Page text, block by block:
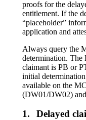
proofs for the
entitlement. If the
“placeholder”
application and
Always query the
determination.
claimant is PB or
initial
available on the
(DW01/DW02)
1. Delayed